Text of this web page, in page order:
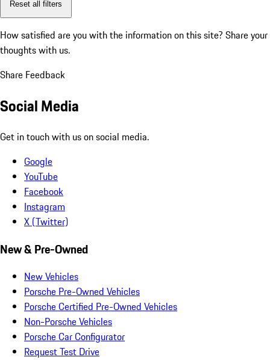
Reset all filters
How satisfied are you with the information on this site? Share your
thoughts with us.
Share Feedback
Social Media
Get in touch with us on social media.
Google
YouTube
Facebook
Instagram
X (Twitter)
New & Pre-Owned
New Vehicles
Porsche Pre-Owned Vehicles
Porsche Certified Pre-Owned Vehicles
Non-Porsche Vehicles
Porsche Car Configurator
Request Test Drive